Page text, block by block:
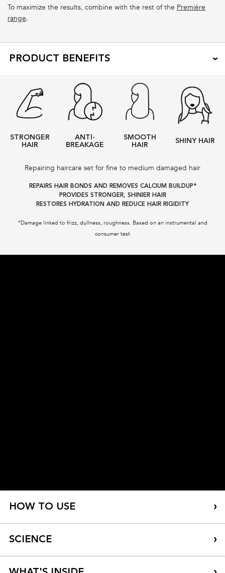
To maximize the results, combine with the rest of the Première
range.
PRODUCT BENEFITS
STRONGER
HAIR
ANTI-
BREAKAGE
SMOOTH
HAIR
SHINY HAIR
Repairing haircare set for fine to medium damaged hair
REPAIRS HAIR BONDS AND REMOVES CALCIUM BUILDUP*
PROVIDES STRONGER, SHINIER HAIR
RESTORES HYDRATION AND REDUCE HAIR RIGIDITY
*Damage linked to frizz, dullness, roughness. Based on an instrumental and
consumer test
HOW TO USE
SCIENCE